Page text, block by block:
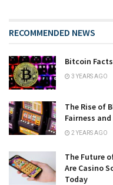
RECOMMENDED NEWS
Bitcoin
3 YEARS AGO
The Rise of
Fairness
2 YEARS AGO
The Future
Are Casino
Today